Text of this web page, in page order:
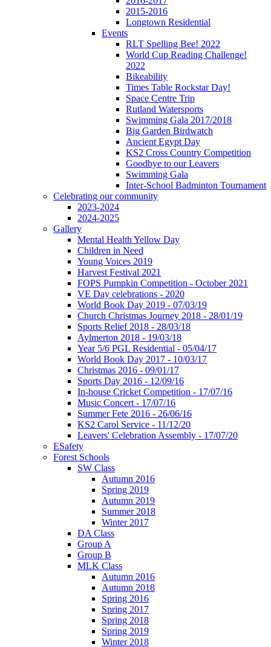
2015-2016
Longtown Residential
Events
RLT Spelling Bee! 2022
World Cup Reading Challenge!
2022
Bikeability
Times Table Rockstar Day!
Space Centre Trip
Rutland Watersports
Swimming Gala 2017/2018
Big Garden Birdwatch
Ancient Egypt Day
KS2 Cross Country Competition
Goodbye to our Leavers
Swimming Gala
Inter-School Badminton Tournament
Celebrating our community
2023-2024
2024-2025
Gallery
Mental Health Yellow Day
Children in Need
Young Voices 2019
Harvest Festival 2021
FOPS Pumpkin Competition - October 2021
VE Day celebrations - 2020
World Book Day 2019 - 07/03/19
Church Christmas Journey 2018 - 28/01/19
Sports Relief 2018 - 28/03/18
Aylmerton 2018 - 19/03/18
Year 5/6 PGL Residential - 05/04/17
World Book Day 2017 - 10/03/17
Christmas 2016 - 09/01/17
Sports Day 2016 - 12/09/16
In-house Cricket Competition - 17/07/16
Music Concert - 17/07/16
Summer Fete 2016 - 26/06/16
KS2 Carol Service - 11/12/20
Leavers' Celebration Assembly - 17/07/20
ESafety
Forest Schools
SW Class
Autumn 2016
Spring 2019
Autumn 2019
Summer 2018
Winter 2017
DA Class
Group A
Group B
MLK Class
Autumn 2016
Autumn 2018
Spring 2016
Spring 2017
Spring 2018
Spring 2019
Winter 2018